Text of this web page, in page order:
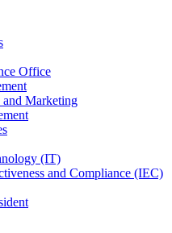
Office
Marketing
(IT)
and Compliance (IEC)